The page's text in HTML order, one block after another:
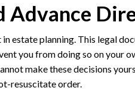
Advance
estate planning. This legal
you from doing so on your
make these decisions
resuscitate order.